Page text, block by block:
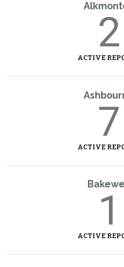
2
ACTIVE
7
ACTIVE
1
ACTIVE